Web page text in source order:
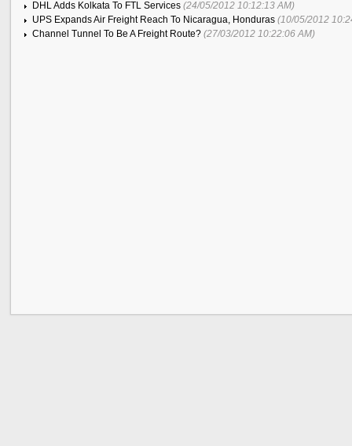
DHL Adds Kolkata To FTL Services (24/05/2012 10:12:13 AM)
UPS Expands Air Freight Reach To Nicaragua, Honduras (10/05/2012
Channel Tunnel To Be A Freight Route? (27/03/2012 10:22:06 AM)